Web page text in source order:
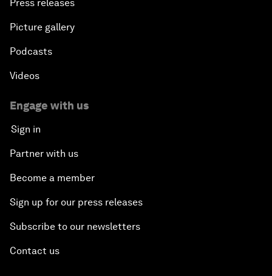
Press releases
Picture gallery
Podcasts
Videos
Engage with us
Sign in
Partner with us
Become a member
Sign up for our press releases
Subscribe to our newsletters
Contact us